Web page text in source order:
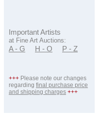
Important Artists
at Fine Art Auctions:
A - G H - O P - Z
+++ Please note our changes
regarding final purchase price
and shipping charges +++